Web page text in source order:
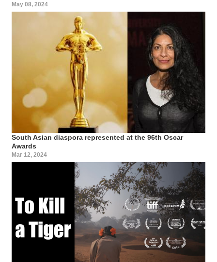
May 08, 2024
South Asian diaspora represented at the 96th Oscar
Awards
Mar 12, 2024